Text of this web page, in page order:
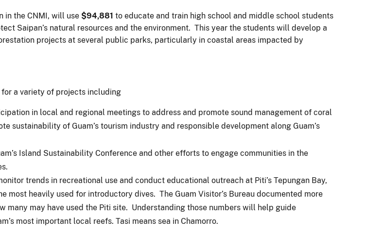
in the CNMI, will use $94,881 to educate and train high school and middle school students
Saipan’s natural resources and the environment. This year the students will develop a
projects at several public parks, particularly in coastal areas impacted by
for a variety of projects including
in local and regional meetings to address and promote sound management of coral
sustainability of Guam’s tourism industry and responsible development along Guam’s
Island Sustainability Conference and other efforts to engage communities in the
trends in recreational use and conduct educational outreach at Piti’s Tepungan Bay,
most heavily used for introductory dives. The Guam Visitor’s Bureau documented more
many may have used the Piti site. Understanding those numbers will help guide
most important local reefs. Tasi means sea in Chamorro.